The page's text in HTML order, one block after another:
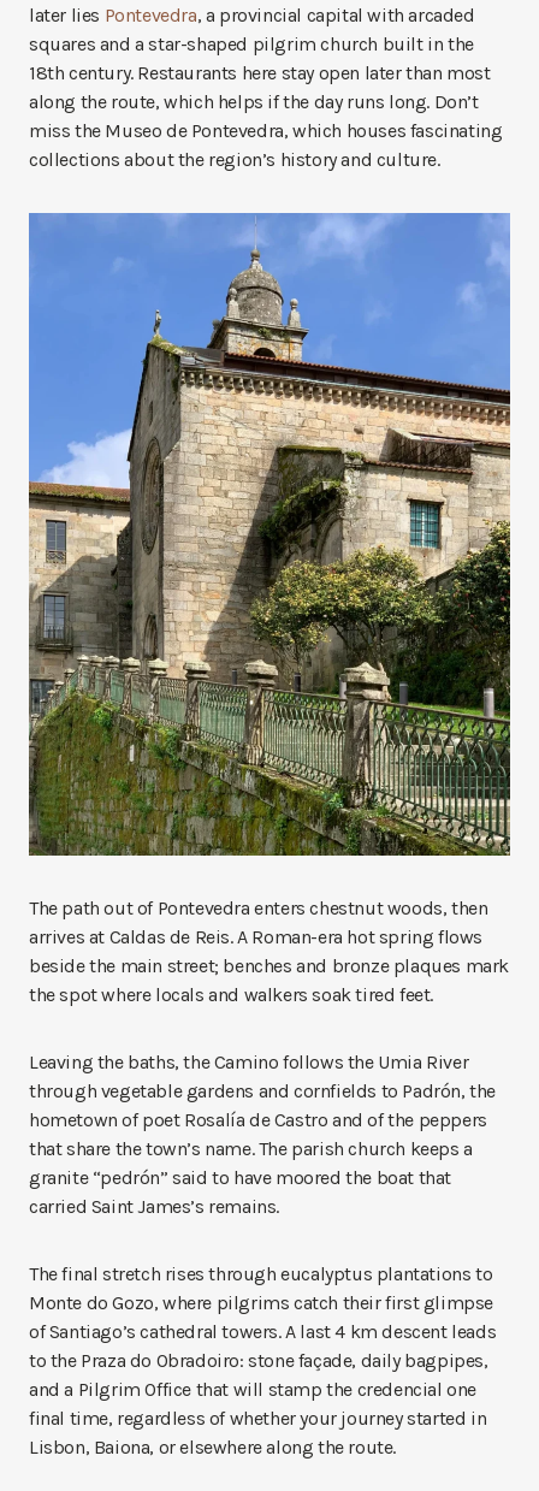
later lies Pontevedra, a provincial capital with arcaded
squares and a star-shaped pilgrim church built in the
18th century. Restaurants here stay open later than most
along the route, which helps if the day runs long. Don’t
miss the Museo de Pontevedra, which houses fascinating
collections about the region’s history and culture.
The path out of Pontevedra enters chestnut woods, then
arrives at Caldas de Reis. A Roman-era hot spring flows
beside the main street; benches and bronze plaques mark
the spot where locals and walkers soak tired feet.
Leaving the baths, the Camino follows the Umia River
through vegetable gardens and cornfields to Padrón, the
hometown of poet Rosalía de Castro and of the peppers
that share the town’s name. The parish church keeps a
granite “pedrón” said to have moored the boat that
carried Saint James’s remains.
The final stretch rises through eucalyptus plantations to
Monte do Gozo, where pilgrims catch their first glimpse
of Santiago’s cathedral towers. A last 4 km descent leads
to the Praza do Obradoiro: stone façade, daily bagpipes,
and a Pilgrim Office that will stamp the credencial one
final time, regardless of whether your journey started in
Lisbon, Baiona, or elsewhere along the route.